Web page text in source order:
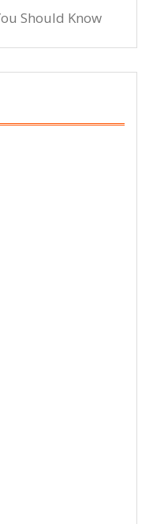
Should Know